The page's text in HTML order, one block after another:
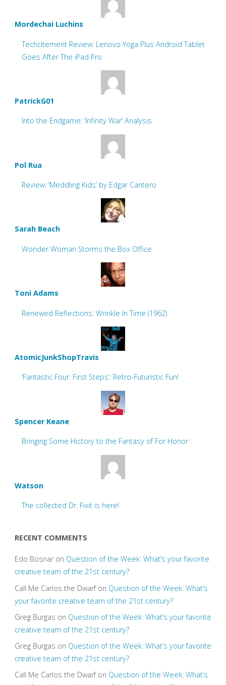
Mordechai Luchins
Techcitement Review: Lenovo Yoga Plus Android Tablet
Goes After The iPad Pro
PatrickG01
Into the Endgame: ‘Infinity War’ Analysis
Pol Rua
Review: ‘Meddling Kids’ by Edgar Cantero
Sarah Beach
Wonder Woman Storms the Box Office
Toni Adams
Renewed Reflections: Wrinkle In Time (1962)
AtomicJunkShopTravis
‘Fantastic Four: First Steps’: Retro-Futuristic Fun!
Spencer Keane
Bringing Some History to the Fantasy of For Honor
Watson
The collected Dr. Fixit is here!
RECENT COMMENTS
Edo Bosnaron Question of the Week: What’s your favorite
creative team of the 21st century?
Call Me Carlos the Dwarfon Question of the Week: What’s
your favorite creative team of the 21st century?
Greg Burgas on Question of the Week: What’s your favorite
creative team of the 21st century?
Greg Burgas on Question of the Week: What’s your favorite
creative team of the 21st century?
Call Me Carlos the Dwarfon Question of the Week: What’s